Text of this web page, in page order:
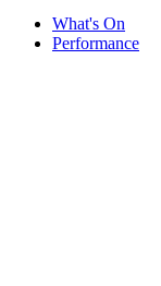
What's On
Performance